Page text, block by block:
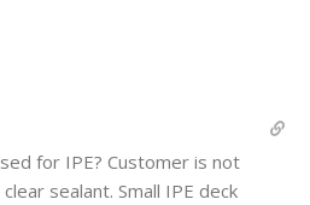
for IPE? Customer is not
sealant. Small IPE deck